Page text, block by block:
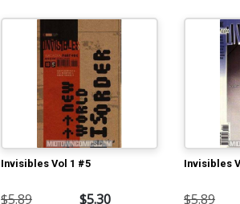
Invisibles Vol 1 #5
$5.89 $5.30
Invisibles
$5.89